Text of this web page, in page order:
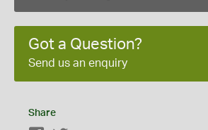
Got a Question?
Send us an enquiry
Share